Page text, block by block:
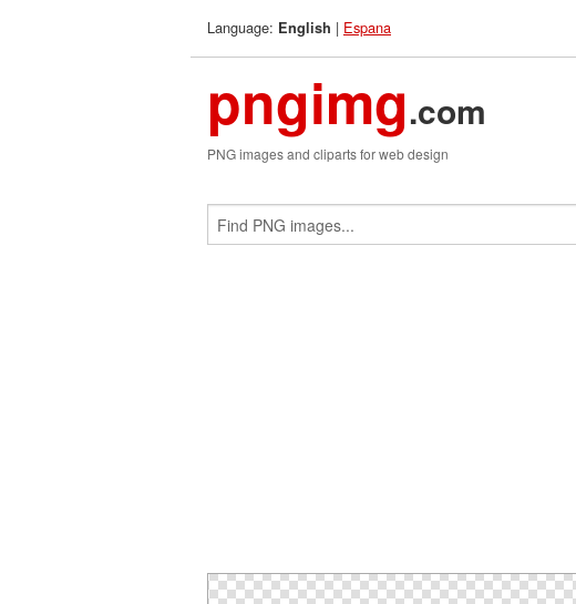
Language: English | Espana
pngimg.com
PNG images and cliparts for web design